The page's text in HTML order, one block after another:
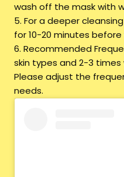
wash off the mask with
5. For a deeper
for 10-20 minutes
6. Recommended
skin types and 2-3 times
Please adjust the
needs.